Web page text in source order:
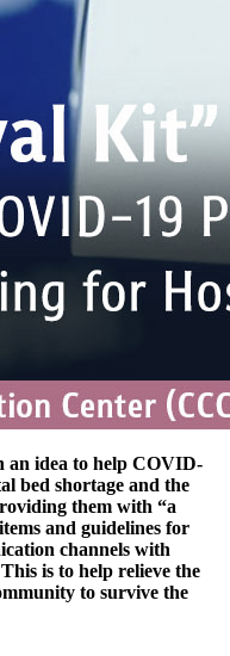
an idea to help COVID-
bed shortage and the
them with “a
and guidelines for
channels with
is to help relieve the
to survive the